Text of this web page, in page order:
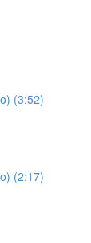
(3:52)
(2:17)